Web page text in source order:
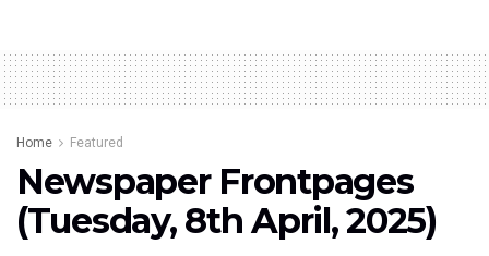
Home Featured
Newspaper Frontpages
(Tuesday, 8th April, 2025)